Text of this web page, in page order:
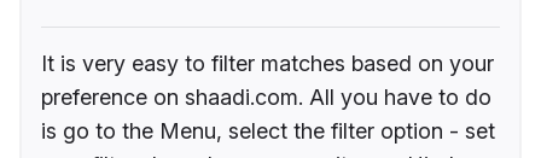
It is very easy to filter matches based on your
preference on shaadi.com. All you have to do
is go to the Menu, select the filter option - set